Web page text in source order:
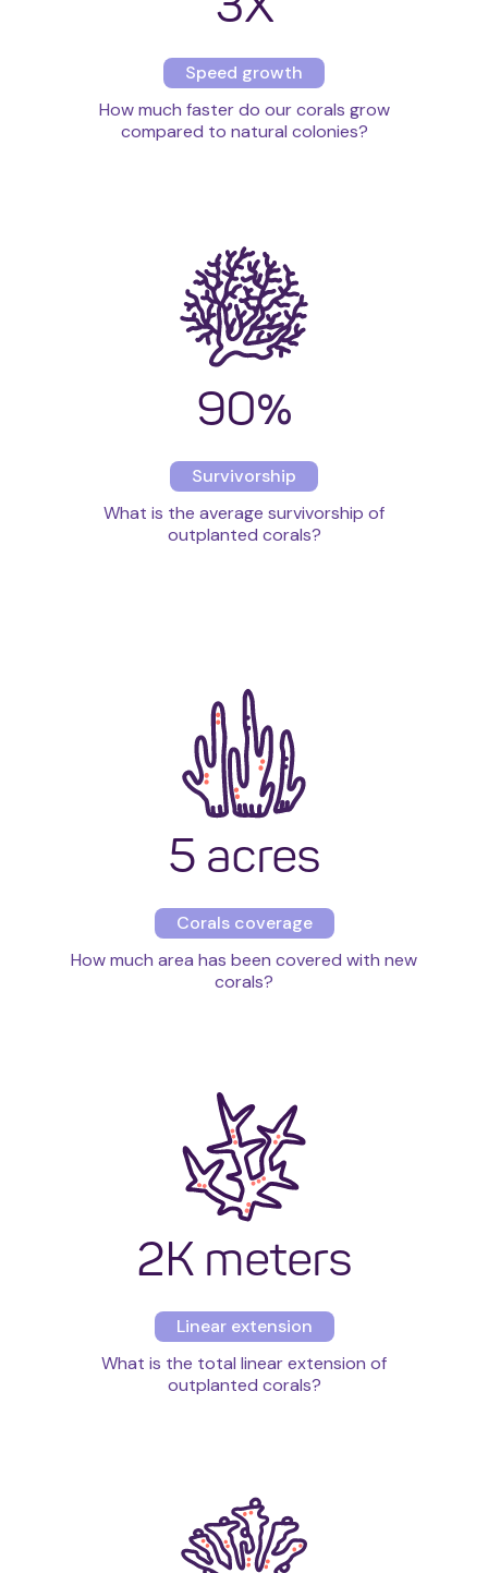
Speed growth
How much faster do our corals grow
compared to natural colonies?
90%
Survivorship
What is the average survivorship of
outplanted corals?
5 acres
Corals coverage
How much area has been covered with new
corals?
2K meters
Linear extension
What is the total linear extension of
outplanted corals?